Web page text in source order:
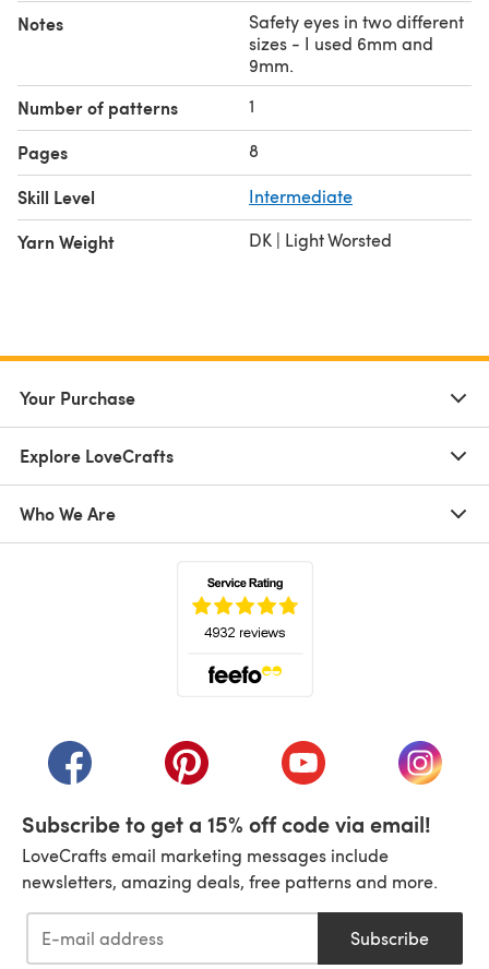
All rights to Bellsprout and Ditto belong to Nintendo and
Notes
Safety eyes in two different
sizes - I used 6mm and
9mm.
Number of patterns 1
Pages 8
Skill Level Intermediate
Yarn Weight DK | Light Worsted
Your Purchase
Explore LoveCrafts
Who We Are
(opens in a new tab)(opens in a new tab)(opens in a new tab)
(opens
Subscribe to get a 15% off code via email!
LoveCrafts email marketing messages include
newsletters, amazing deals, free patterns and more.
Subscribe